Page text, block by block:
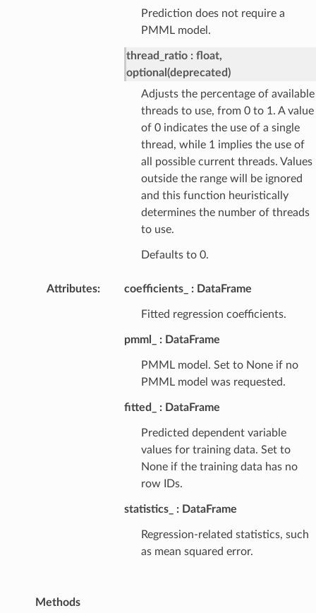
Prediction does not require a
PMML model.
thread_ratio
float,
optional(deprecated)
Adjusts the percentage of available
threads to use, from 0 to 1. A value
of 0 indicates the use of a single
thread, while 1 implies the use of
all possible current threads. Values
outside the range will be ignored
and this function heuristically
determines the number of threads
to use.
Defaults to 0.
Attributes: coefficients_ DataFrame
Fitted regression coefficients.
pmml_ DataFrame
PMML model. Set to None if no
PMML model was requested.
fitted_ DataFrame
Predicted dependent variable
values for training data. Set to
None if the training data has no
row IDs.
statistics_ DataFrame
Regression-related statistics, such
as mean squared error.
Methods